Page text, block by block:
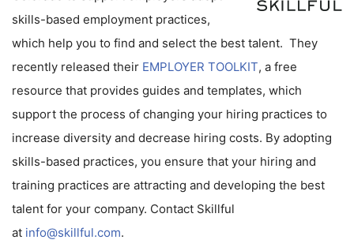
skills-based employment practices,
which help you to find and select the best talent. They
recently released their EMPLOYER TOOLKIT, a free
resource that provides guides and templates, which
support the process of changing your hiring practices to
increase diversity and decrease hiring costs. By adopting
skills-based practices, you ensure that your hiring and
training practices are attracting and developing the best
talent for your company. Contact Skillful
at info@skillful.com.